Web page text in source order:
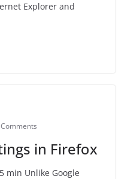
Explorer and
in Firefox
min Unlike Google